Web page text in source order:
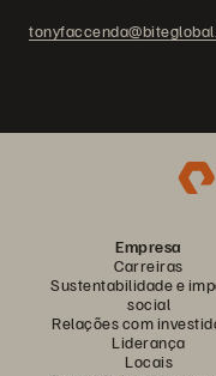
Empresa
Carreiras
Sustentabilidade e
social
Relações com
Liderança
Locais